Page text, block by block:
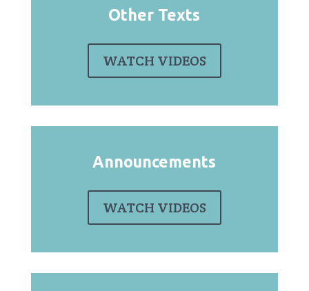
Other Texts
WATCH VIDEOS
Announcements
WATCH VIDEOS